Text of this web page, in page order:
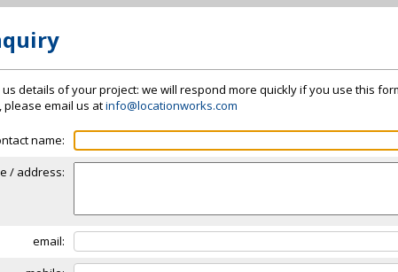
details of your project: we will respond more quickly if you use this
please email us atinfo@locationworks.com
name:
/ address:
email: